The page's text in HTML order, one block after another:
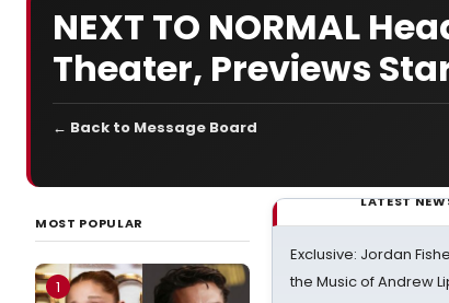
NEXT TO NORMAL
Theater, Previews
← Back to Message Board
MOST POPULAR
1
LATEST
Exclusive: Jordan
the Music of Andrew